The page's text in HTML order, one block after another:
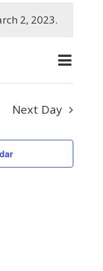
2, 2023.
Events
and
Views
Search
Day
Next Day